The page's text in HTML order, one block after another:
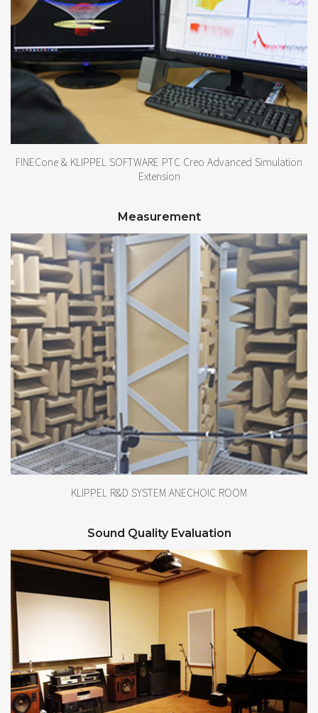
FINECone & KLIPPEL SOFTWARE PTC Creo Advanced Simulation
Extension
Measurement
KLIPPEL R&D SYSTEM ANECHOIC ROOM
Sound Quality Evaluation